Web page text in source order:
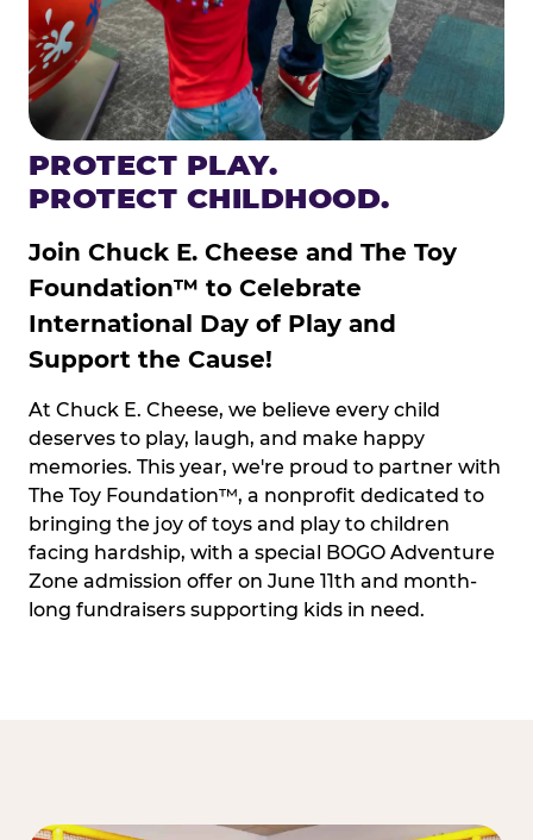
PROTECT PLAY.
PROTECT CHILDHOOD.
Join Chuck E. Cheese and The Toy
Foundation™ to Celebrate
International Day of Play and
Support the Cause!
At Chuck E. Cheese, we believe every child
deserves to play, laugh, and make happy
memories. This year, we're proud to partner with
The Toy Foundation™, a nonprofit dedicated to
bringing the joy of toys and play to children
facing hardship, with a special BOGO Adventure
Zone admission offer on June 11th and month-
long fundraisers supporting kids in need.